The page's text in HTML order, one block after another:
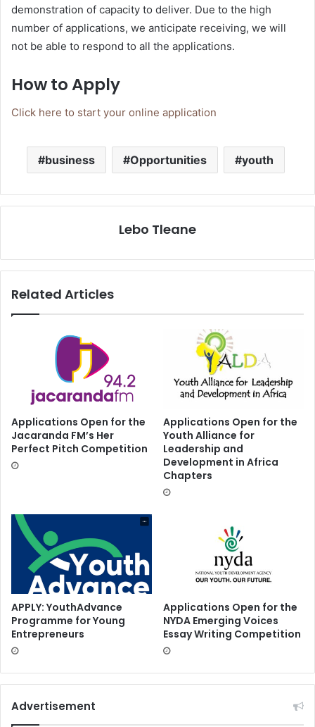
demonstration of capacity to deliver. Due to the high
number of applications, we anticipate receiving, we will
not be able to respond to all the applications.
How to Apply
Click here to start your online application
business Opportunities youth
Lebo Tleane
Related Articles
Applications Open for the
Jacaranda FM’s Her
Perfect Pitch Competition
Applications Open for the
Youth Alliance for
Leadership and
Development in Africa
Chapters
APPLY: YouthAdvance
Programme for Young
Entrepreneurs
Applications Open for the
NYDA Emerging Voices
Essay Writing Competition
Advertisement